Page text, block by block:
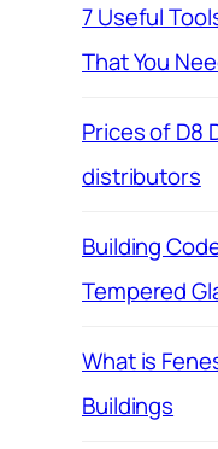
7 Useful
That You
Prices of D8
distributors
Building
Tempered
What is
Buildings